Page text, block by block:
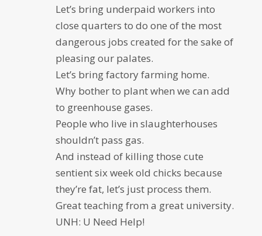
Let’s bring underpaid workers into
close quarters to do one of the most
dangerous jobs created for the sake of
pleasing our palates.
Let’s bring factory farming home.
Why bother to plant when we can add
to greenhouse gases.
People who live in slaughterhouses
shouldn’t pass gas.
And instead of killing those cute
sentient six week old chicks because
they’re fat, let’s just process them.
Great teaching from a great university.
UNH: U Need Help!